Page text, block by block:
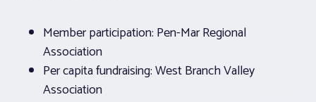
Member participation: Pen-Mar Regional
Association
Per capita fundraising: West Branch Valley
Association